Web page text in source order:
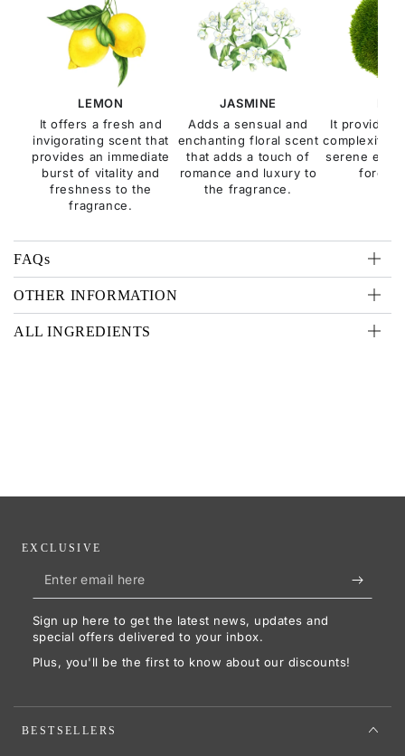
LEMON
It offers a fresh and
invigorating scent that
provides an immediate
burst of vitality and
freshness to the
fragrance.
JASMINE
Adds a sensual and
enchanting floral scent
that adds a touch of
romance and luxury to
the fragrance.
It provides
complexity,
serene
forest
FAQs
OTHER INFORMATION
ALL INGREDIENTS
EXCLUSIVE
Enter
email
here
Sign up here to get the latest news, updates and
special offers delivered to your inbox.
Plus, you'll be the first to know about our discounts!
BESTSELLERS